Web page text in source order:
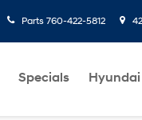
Parts 760-422-5812
Specials